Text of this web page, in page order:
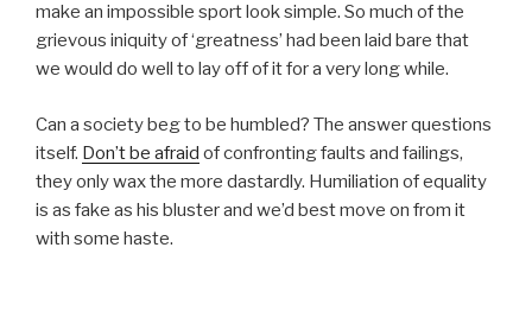
make an impossible sport look simple. So much of the
grievous iniquity of ‘greatness’ had been laid bare that
we would do well to lay off of it for a very long while.
Can a society beg to be humbled? The answer questions
itself. Don’t be afraid of confronting faults and failings,
they only wax the more dastardly. Humiliation of equality
is as fake as his bluster and we’d best move on from it
with some haste.